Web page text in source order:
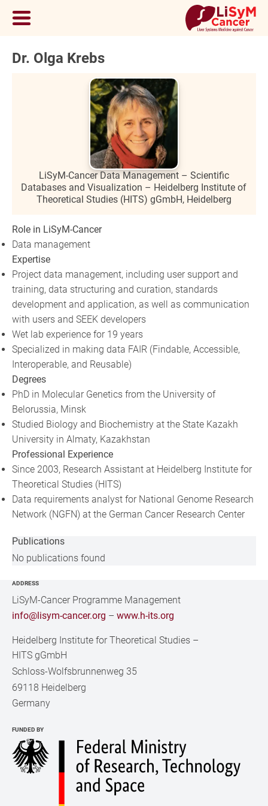
Dr. Olga Krebs
LiSyM-Cancer Data Management – Scientific
Databases and Visualization – Heidelberg Institute of
Theoretical Studies (HITS) gGmbH, Heidelberg
Role in LiSyM-Cancer
Data management
Expertise
Project data management, including user support and
training, data structuring and curation, standards
development and application, as well as communication
with users and SEEK developers
Wet lab experience for 19 years
Specialized in making data FAIR (Findable, Accessible,
Interoperable, and Reusable)
Degrees
PhD in Molecular Genetics from the University of
Belorussia, Minsk
Studied Biology and Biochemistry at the State Kazakh
University in Almaty, Kazakhstan
Professional Experience
Since 2003, Research Assistant at Heidelberg Institute for
Theoretical Studies (HITS)
Data requirements analyst for National Genome Research
Network (NGFN) at the German Cancer Research Center
Publications
No publications found
ADDRESS
LiSyM-Cancer Programme Management
info@lisym-cancer.org –www.h-its.org
Heidelberg Institute for Theoretical Studies –
HITS gGmbH
Schloss-Wolfsbrunnenweg 35
69118 Heidelberg
Germany
FUNDED BY